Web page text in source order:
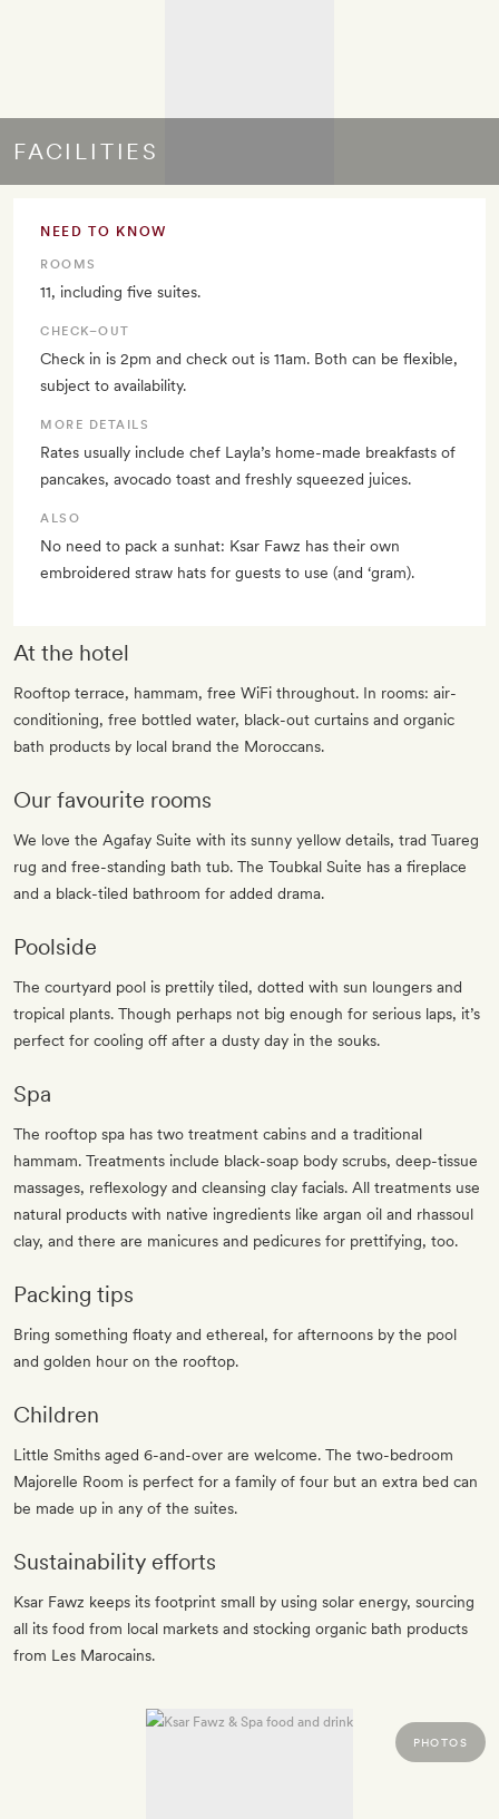
FACILITIES
NEED TO KNOW
ROOMS
11, including five suites.
CHECK–OUT
Check in is 2pm and check out is 11am. Both can be flexible,
subject to availability.
MORE DETAILS
Rates usually include chef Layla’s home-made breakfasts of
pancakes, avocado toast and freshly squeezed juices.
ALSO
No need to pack a sunhat: Ksar Fawz has their own
embroidered straw hats for guests to use (and ‘gram).
At the hotel
Rooftop terrace, hammam, free WiFi throughout. In rooms: air-
conditioning, free bottled water, black-out curtains and organic
bath products by local brand the Moroccans.
Our favourite rooms
We love the Agafay Suite with its sunny yellow details, trad Tuareg
rug and free-standing bath tub. The Toubkal Suite has a fireplace
and a black-tiled bathroom for added drama.
Poolside
The courtyard pool is prettily tiled, dotted with sun loungers and
tropical plants. Though perhaps not big enough for serious laps, it’s
perfect for cooling off after a dusty day in the souks.
Spa
The rooftop spa has two treatment cabins and a traditional
hammam. Treatments include black-soap body scrubs, deep-tissue
massages, reflexology and cleansing clay facials. All treatments use
natural products with native ingredients like argan oil and rhassoul
clay, and there are manicures and pedicures for prettifying, too.
Packing tips
Bring something floaty and ethereal, for afternoons by the pool
and golden hour on the rooftop.
Children
Little Smiths aged 6-and-over are welcome. The two-bedroom
Majorelle Room is perfect for a family of four but an extra bed can
be made up in any of the suites.
Sustainability efforts
Ksar Fawz keeps its footprint small by using solar energy, sourcing
all its food from local markets and stocking organic bath products
from Les Marocains.
PHOTOS